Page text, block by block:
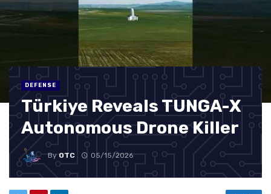
DEFENSE
Türkiye Reveals TUNGA-X
Autonomous Drone Killer
ByOTC 05/15/2026